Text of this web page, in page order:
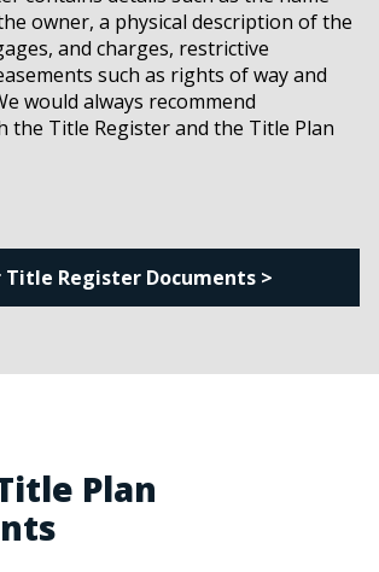
owner, a physical description of the
and charges, restrictive
such as rights of way and
would always recommend
the Title Register and the Title Plan
Title Register Documents >
Plan